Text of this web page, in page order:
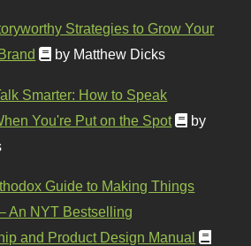
Strategies to Grow Your
by Matthew Dicks
Smarter: How to Speak
You're Put on the Spot
by
Guide to Making Things
An NYT Bestselling
and Product Design Manual